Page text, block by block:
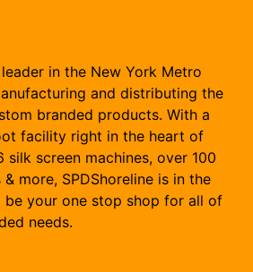
in the New York Metro
and distributing the
branded products. With a
facility right in the heart of
silk screen machines, over 100
more, SPDShoreline is in the
be your one stop shop for all of
needs.